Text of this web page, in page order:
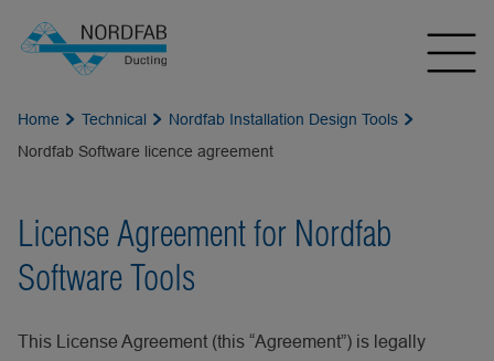
Home Technical
Nordfab Installation Design Tools
Nordfab Software licence agreement
License Agreement for Nordfab
Software Tools
This License Agreement (this “Agreement”) is legally